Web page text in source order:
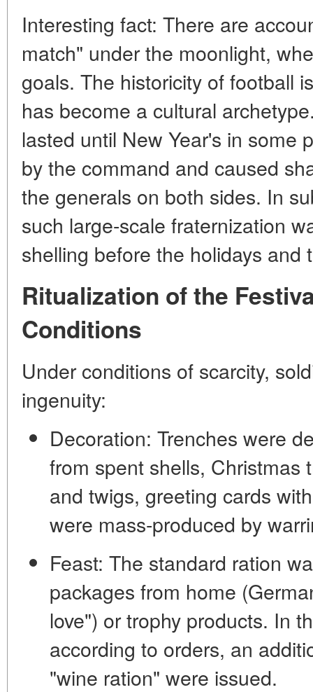
Interesting fact: There are
match" under the moonlight,
goals. The historicity of football
has become a cultural
lasted until New Year's in some
by the command and caused
the generals on both sides. In
such large-scale fraternization
shelling before the holidays and
Ritualization of the
Conditions
Under conditions of scarcity,
ingenuity:
Decoration: Trenches were
from spent shells, Christmas
and twigs, greeting cards
were mass-produced by
Feast: The standard ration
packages from home
love") or trophy products. In
according to orders, an
"wine ration" were issued.